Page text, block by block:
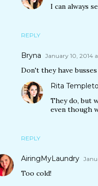
REPLY
I can always
Bryna January 10, 2014 at
Don't they have
REPLY
Rita
They do, but
even though
AiringMyLaundry
Too cold!